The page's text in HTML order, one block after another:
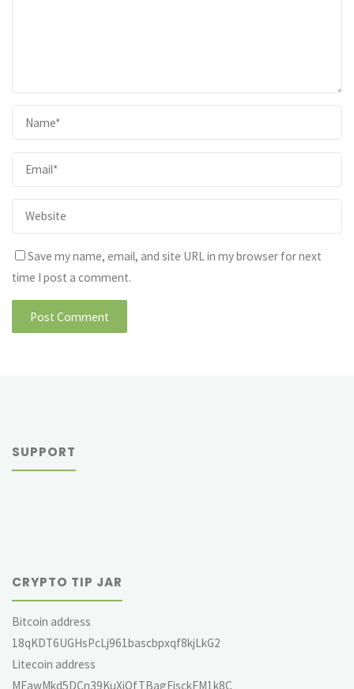
Save my name, email, and site URL in my browser for next
time I post a comment.
SUPPORT
CRYPTO TIP JAR
Bitcoin address
18qKDT6UGHsPcLj961bascbpxqf8kjLkG2
Litecoin address
MEawMkd5DCn39KuXjQfTBagEjsckFM1k8C